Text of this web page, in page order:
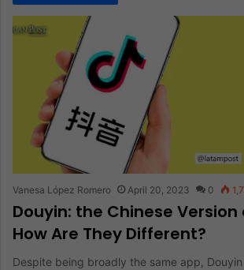
Vanesa López Romero April 20, 2023 0
Douyin: the Chinese Version
How Are They Different?
Despite being broadly the same app,